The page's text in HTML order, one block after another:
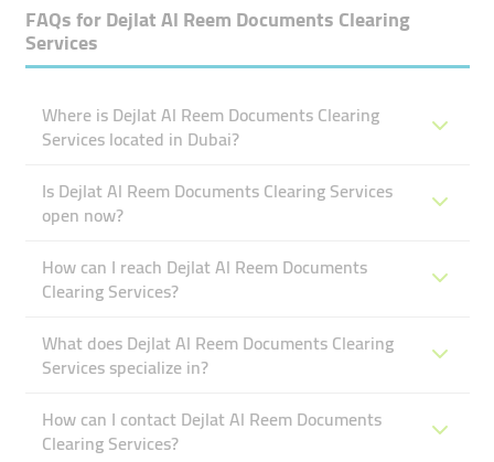
FAQs forDejlat Al Reem Documents Clearing
Services
Where is Dejlat Al Reem Documents Clearing
Services located in Dubai?
Is Dejlat Al Reem Documents Clearing Services
open now?
How can I reach Dejlat Al Reem Documents
Clearing Services?
What does Dejlat Al Reem Documents Clearing
Services specialize in?
How can I contact Dejlat Al Reem Documents
Clearing Services?